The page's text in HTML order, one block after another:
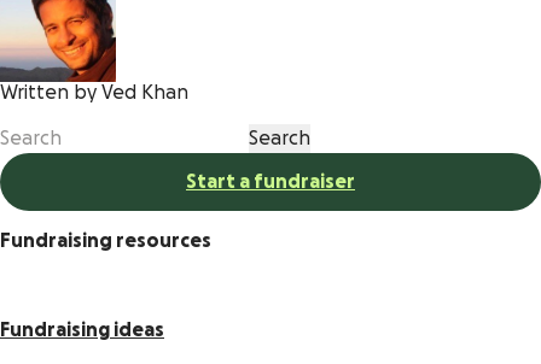
Written by Ved Khan
Start a fundraiser
Fundraising resources
Fundraising ideas